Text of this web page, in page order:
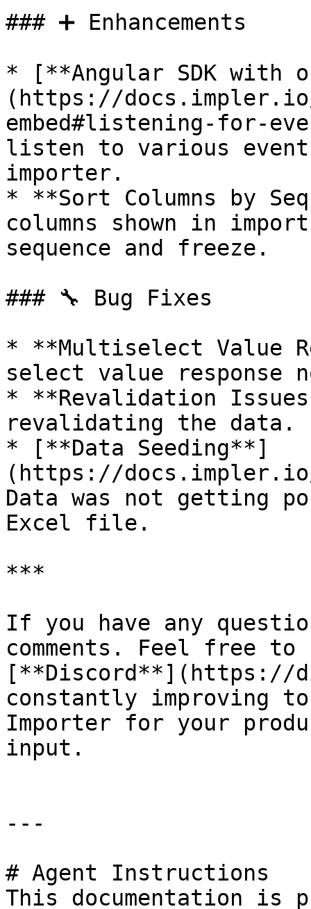
### ➕ Enhancements
* [**Angular SDK with
(https://
embed#listening-for-
listen to various
importer.
* **Sort Columns by
columns shown in
sequence and freeze.
### 🔧 Bug Fixes
* **Multiselect Value
select value response
* **Revalidation
revalidating the data.
* [**Data Seeding**]
(https://
Data was not getting
Excel file.
***
If you have any
comments. Feel free
[**Discord**](https://
constantly improving
Importer for your
input.
---
# Agent Instructions
This documentation is